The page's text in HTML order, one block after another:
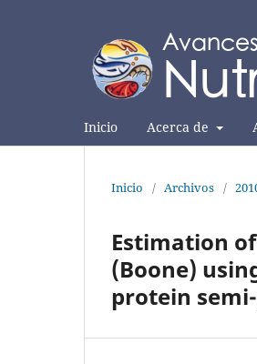
Inicio Acerca de
Inicio / Archivos /
Estimation
(Boone)
protein